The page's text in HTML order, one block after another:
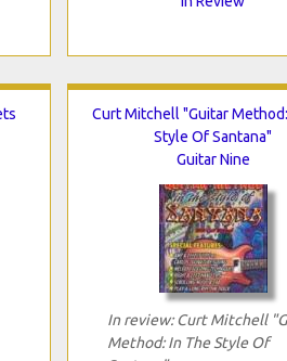
Curt Mitchell "Guitar
Style Of Santana"
Guitar Nine
In review: Curt Mitchell
Method: In The Style Of